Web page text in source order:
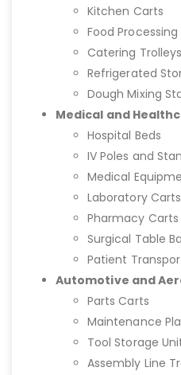
Kitchen Carts
Food
Catering Trolleys
Refrigerated
Dough Mixing
Medical and
Hospital Beds
IV Poles and
Medical
Laboratory Carts
Pharmacy Carts
Surgical Table
Patient
Automotive and
Parts Carts
Maintenance
Tool Storage
Assembly Line